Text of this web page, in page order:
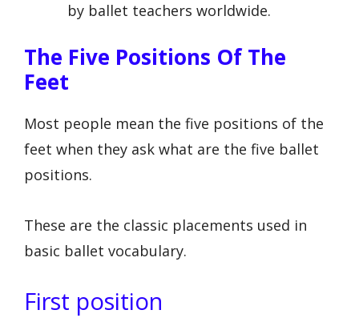
by ballet teachers worldwide.
The Five Positions Of The
Feet
Most people mean the five positions of the
feet when they ask what are the five ballet
positions.
These are the classic placements used in
basic ballet vocabulary.
First position